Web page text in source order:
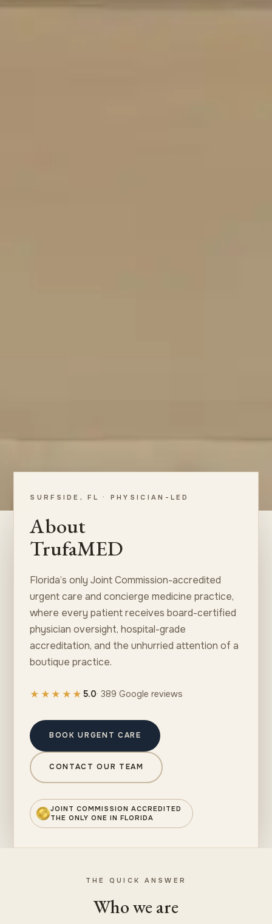
SURFSIDE, FL · PHYSICIAN-LED
About
TrufaMED
Florida’s only Joint Commission-accredited
urgent care and concierge medicine practice,
where every patient receives board-certified
physician oversight, hospital-grade
accreditation, and the unhurried attention of a
boutique practice.
★★★★★ 5.0· 389 Google reviews
BOOK URGENT CARE
CONTACT OUR TEAM
JOINT COMMISSION ACCREDITED
THE ONLY ONE IN FLORIDA
THE QUICK ANSWER
Who we are